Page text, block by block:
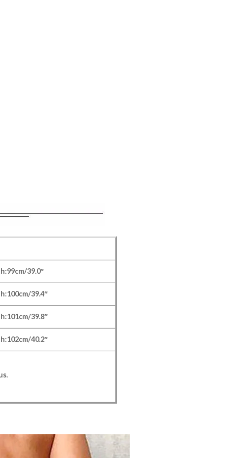
cm/39.0″
cm/39.4″
cm/39.8″
cm/40.2″